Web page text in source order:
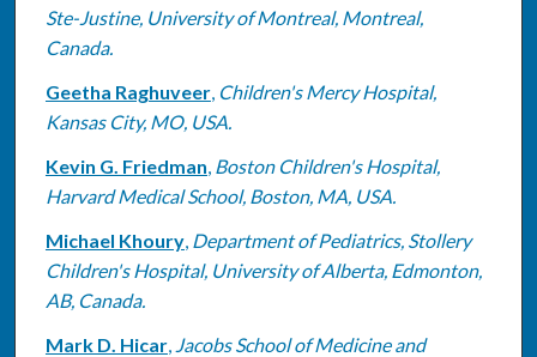
Ste-Justine, University of Montreal, Montreal,
Canada.
Geetha Raghuveer, Children's Mercy Hospital,
Kansas City, MO, USA.
Kevin G. Friedman, Boston Children's Hospital,
Harvard Medical School, Boston, MA, USA.
Michael Khoury, Department of Pediatrics, Stollery
Children's Hospital, University of Alberta, Edmonton,
AB, Canada.
Mark D. Hicar, Jacobs School of Medicine and